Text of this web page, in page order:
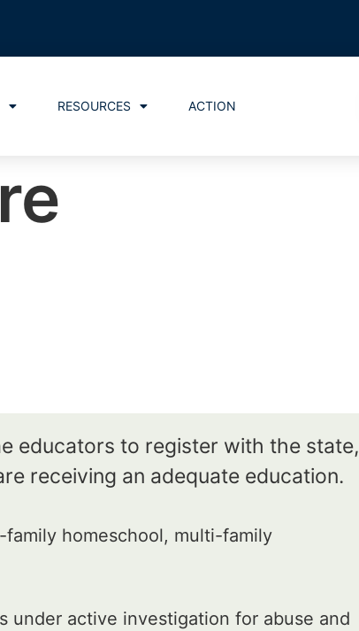
RESOURCES ACTION
educators to register with the state,
receiving an adequate education.
homeschool, multi-family
under active investigation for abuse and